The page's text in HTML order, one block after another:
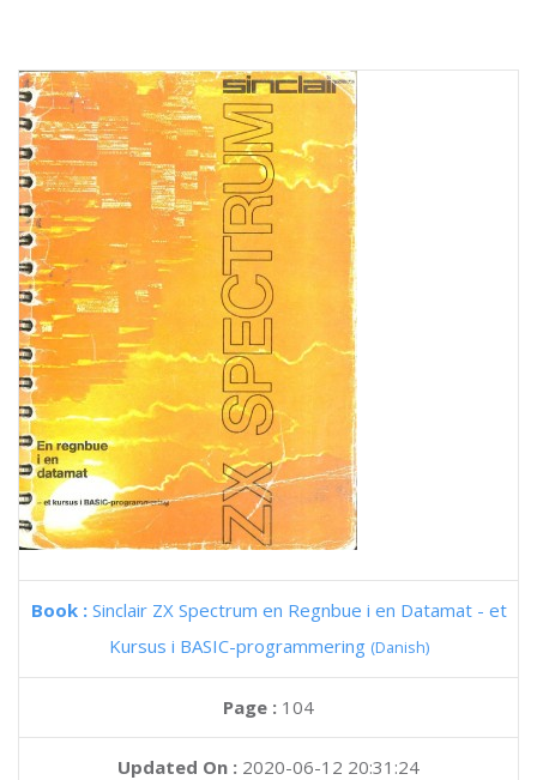
Book : Sinclair ZX Spectrum en Regnbue i en Datamat - et
Kursus i BASIC-programmering (Danish)
Page : 104
Updated On : 2020-06-12 20:31:24